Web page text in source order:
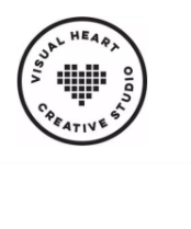
Skip
to
content